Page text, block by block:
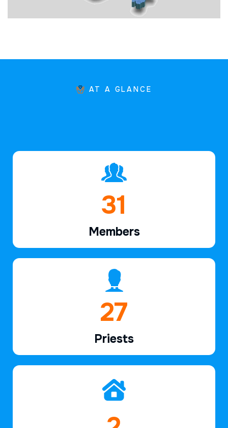
AT A GLANCE
46
Members
39
Priests